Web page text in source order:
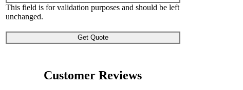
This field is for validation purposes and should be left
unchanged.
Customer Reviews